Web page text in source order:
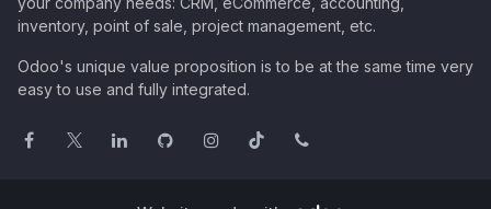
inventory, point of sale, project management, etc.
Odoo's unique value proposition is to be at the same time very
easy to use and fully integrated.